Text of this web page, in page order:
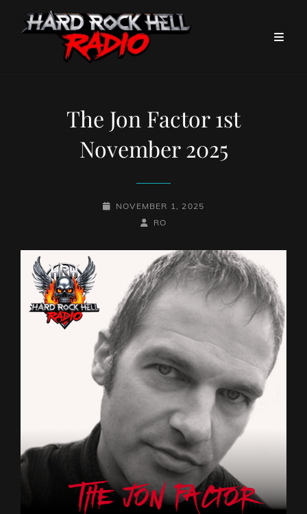
The Jon Factor 1st
November 2025
POSTED-
NOVEMBER 1, 2025
BY
BYLINE
RO